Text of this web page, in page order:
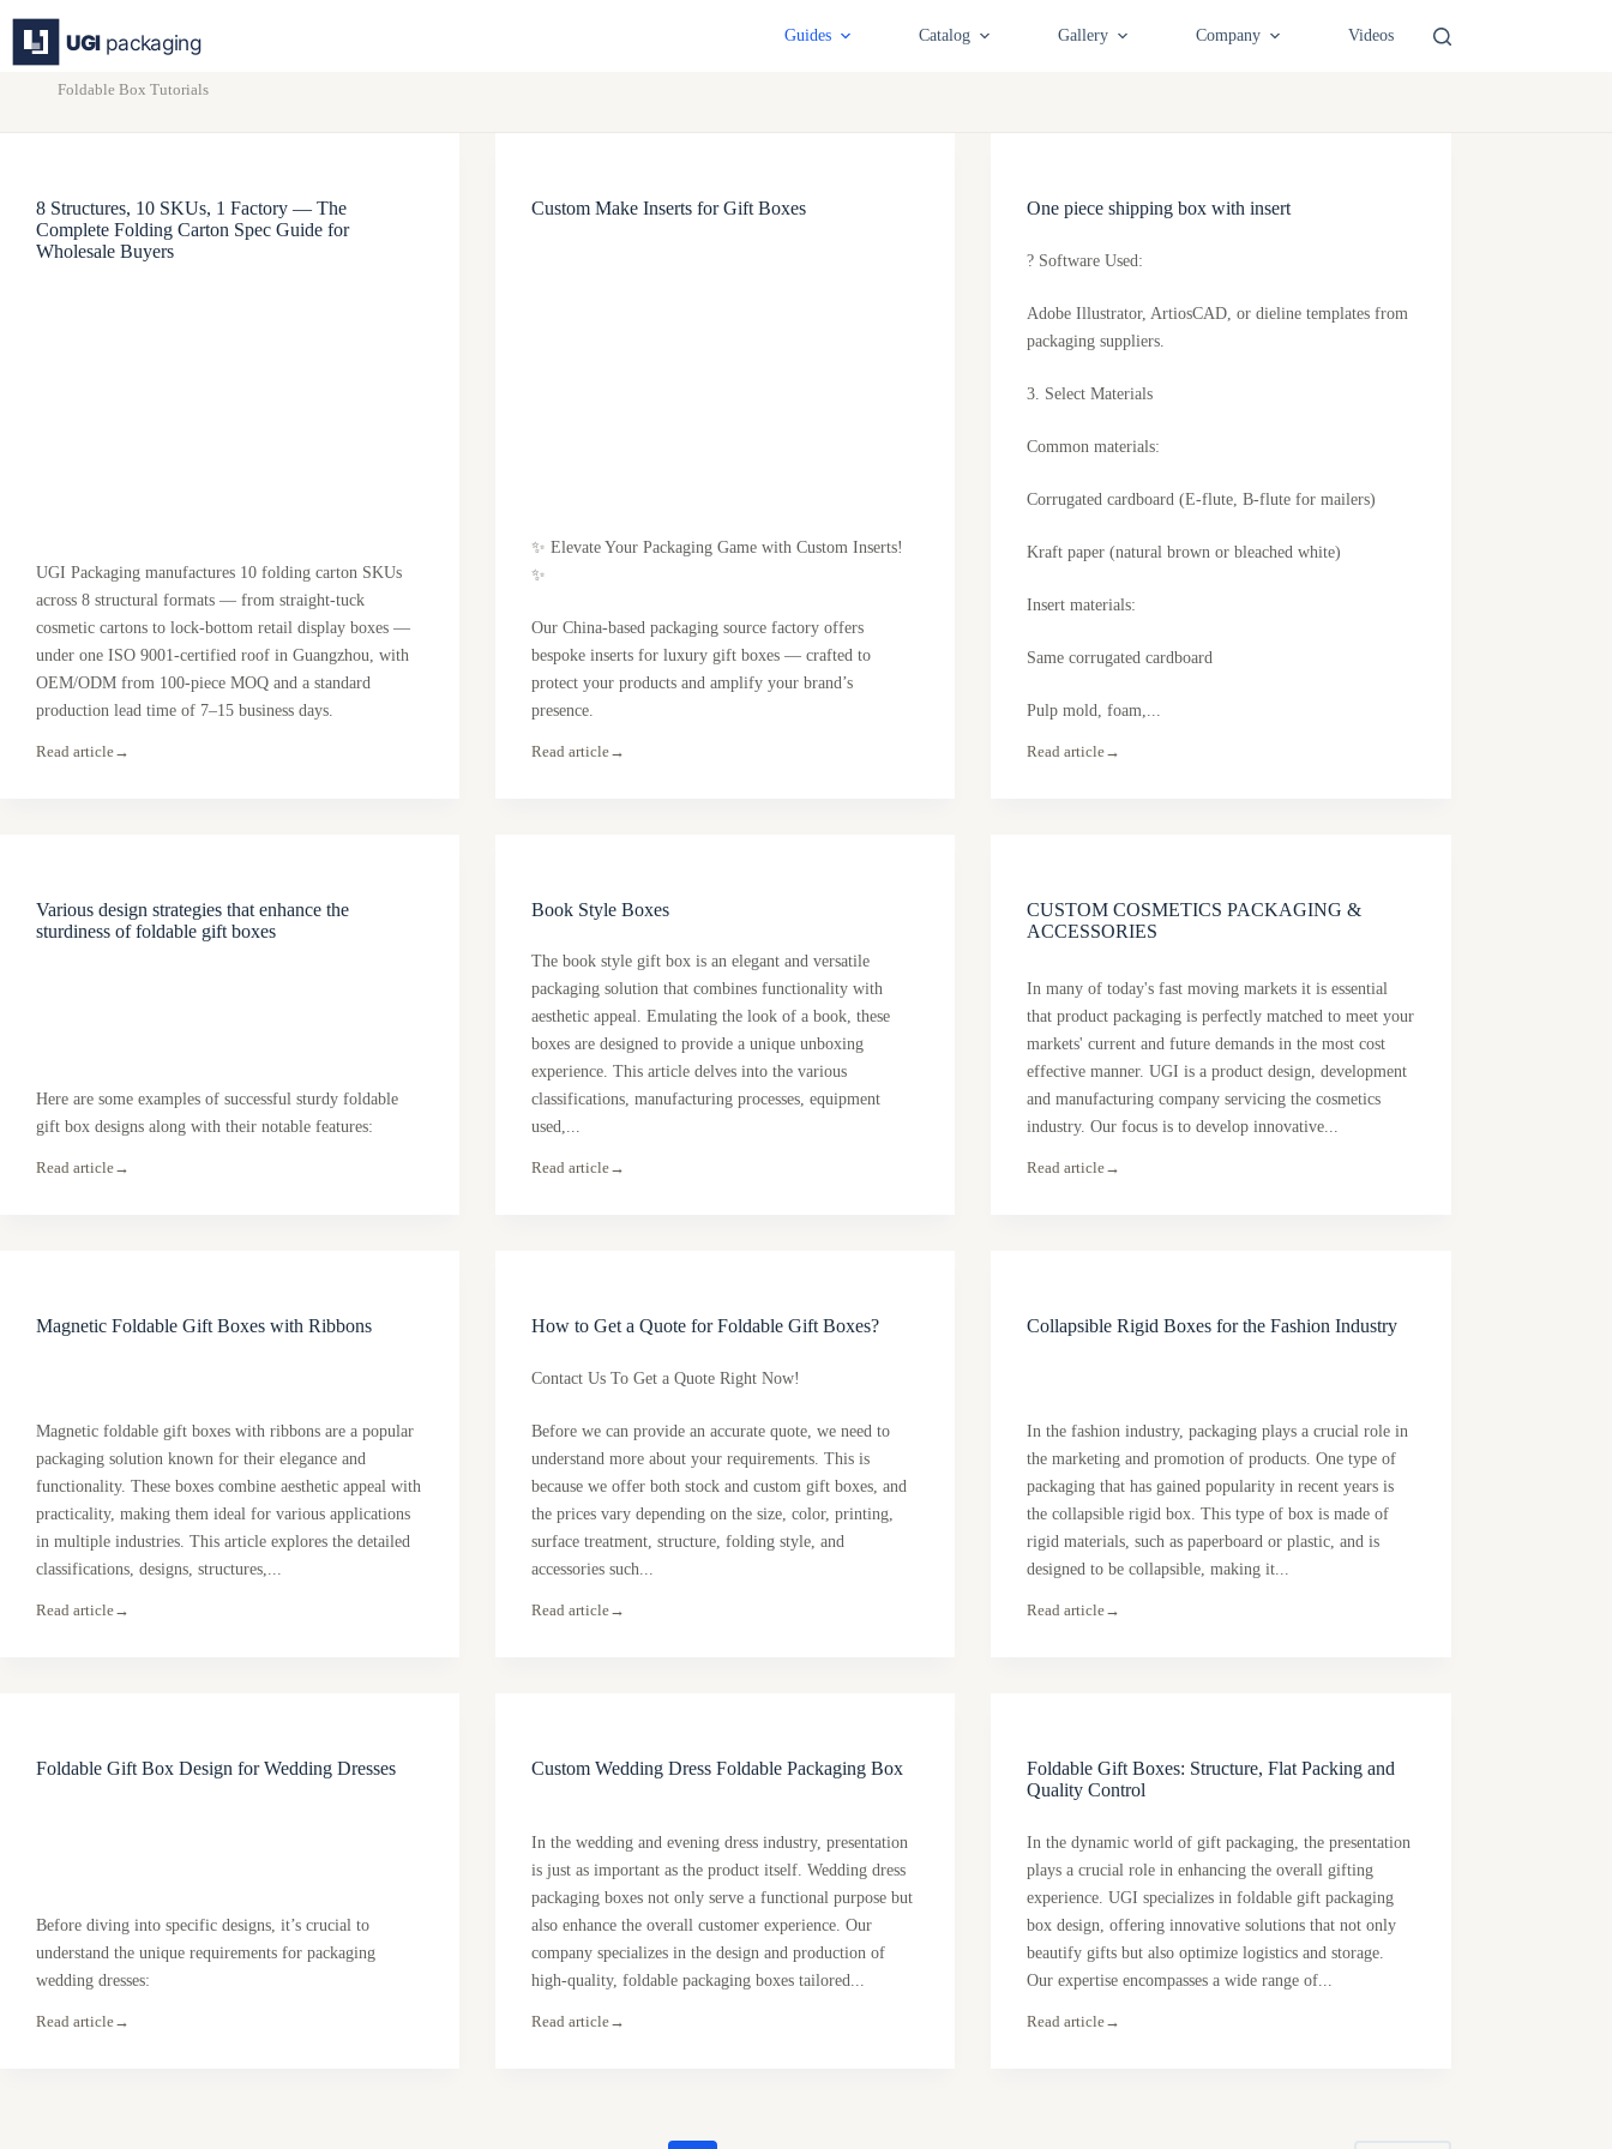
content
Guides Catalog Gallery Company Videos
Foldable Box Tutorials
8 Structures, 10 SKUs, 1 Factory — The
Complete Folding Carton Spec Guide for
Wholesale Buyers
UGI Packaging manufactures 10 folding carton SKUs
across 8 structural formats — from straight-tuck
cosmetic cartons to lock-bottom retail display boxes —
under one ISO 9001-certified roof in Guangzhou, with
OEM/ODM from 100-piece MOQ and a standard
production lead time of 7–15 business days.
Read article→
Custom Make Inserts for Gift Boxes
✨ Elevate Your Packaging Game with Custom Inserts!
✨
Our China-based packaging source factory offers
bespoke inserts for luxury gift boxes — crafted to
protect your products and amplify your brand’s
presence.
Read article→
One piece shipping box with insert
? Software Used:
Adobe Illustrator, ArtiosCAD, or dieline templates from
packaging suppliers.
3. Select Materials
Common materials:
Corrugated cardboard (E-flute, B-flute for mailers)
Kraft paper (natural brown or bleached white)
Insert materials:
Same corrugated cardboard
Pulp mold, foam,...
Read article→
Various design strategies that enhance the
sturdiness of foldable gift boxes
Here are some examples of successful sturdy foldable
gift box designs along with their notable features:
Read article→
Book Style Boxes
The book style gift box is an elegant and versatile
packaging solution that combines functionality with
aesthetic appeal. Emulating the look of a book, these
boxes are designed to provide a unique unboxing
experience. This article delves into the various
classifications, manufacturing processes, equipment
used,...
Read article→
CUSTOM COSMETICS PACKAGING &
ACCESSORIES
In many of today's fast moving markets it is essential
that product packaging is perfectly matched to meet your
markets' current and future demands in the most cost
effective manner. UGI is a product design, development
and manufacturing company servicing the cosmetics
industry. Our focus is to develop innovative...
Read article→
Magnetic Foldable Gift Boxes with Ribbons
Magnetic foldable gift boxes with ribbons are a popular
packaging solution known for their elegance and
functionality. These boxes combine aesthetic appeal with
practicality, making them ideal for various applications
in multiple industries. This article explores the detailed
classifications, designs, structures,...
Read article→
How to Get a Quote for Foldable Gift Boxes?
Contact Us To Get a Quote Right Now!
Before we can provide an accurate quote, we need to
understand more about your requirements. This is
because we offer both stock and custom gift boxes, and
the prices vary depending on the size, color, printing,
surface treatment, structure, folding style, and
accessories such...
Read article→
Collapsible Rigid Boxes for the Fashion Industry
In the fashion industry, packaging plays a crucial role in
the marketing and promotion of products. One type of
packaging that has gained popularity in recent years is
the collapsible rigid box. This type of box is made of
rigid materials, such as paperboard or plastic, and is
designed to be collapsible, making it...
Read article→
Foldable Gift Box Design for Wedding Dresses
Before diving into specific designs, it’s crucial to
understand the unique requirements for packaging
wedding dresses:
Read article→
Custom Wedding Dress Foldable Packaging Box
In the wedding and evening dress industry, presentation
is just as important as the product itself. Wedding dress
packaging boxes not only serve a functional purpose but
also enhance the overall customer experience. Our
company specializes in the design and production of
high-quality, foldable packaging boxes tailored...
Read article→
Foldable Gift Boxes: Structure, Flat Packing and
Quality Control
In the dynamic world of gift packaging, the presentation
plays a crucial role in enhancing the overall gifting
experience. UGI specializes in foldable gift packaging
box design, offering innovative solutions that not only
beautify gifts but also optimize logistics and storage.
Our expertise encompasses a wide range of...
Read article→